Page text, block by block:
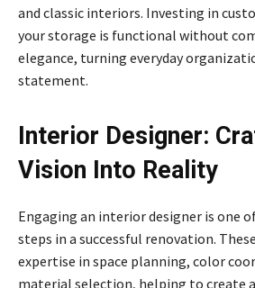
and classic interiors. Investing in
your storage is functional without
elegance, turning everyday
statement.
Interior Designer:
Vision Into Reality
Engaging an interior designer is one
steps in a successful renovation.
expertise in space planning, color
material selection, helping to create